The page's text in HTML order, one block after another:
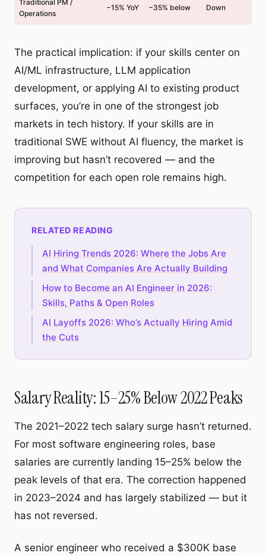
Traditional PM /
Operations
−15% YoY −35% below Down
The practical implication: if your skills center on
AI/ML infrastructure, LLM application
development, or applying AI to existing product
surfaces, you’re in one of the strongest job
markets in tech history. If your skills are in
traditional SWE without AI fluency, the market is
improving but hasn’t recovered — and the
competition for each open role remains high.
RELATED READING
AI Hiring Trends 2026: Where the Jobs Are
and What Companies Are Actually Building
How to Become an AI Engineer in 2026:
Skills, Paths & Open Roles
AI Layoffs 2026: Who’s Actually Hiring Amid
the Cuts
Salary Reality: 15–25% Below 2022 Peaks
The 2021–2022 tech salary surge hasn’t returned.
For most software engineering roles, base
salaries are currently landing 15–25% below the
peak levels of that era. The correction happened
in 2023–2024 and has largely stabilized — but it
has not reversed.
A senior engineer who received a $300K base